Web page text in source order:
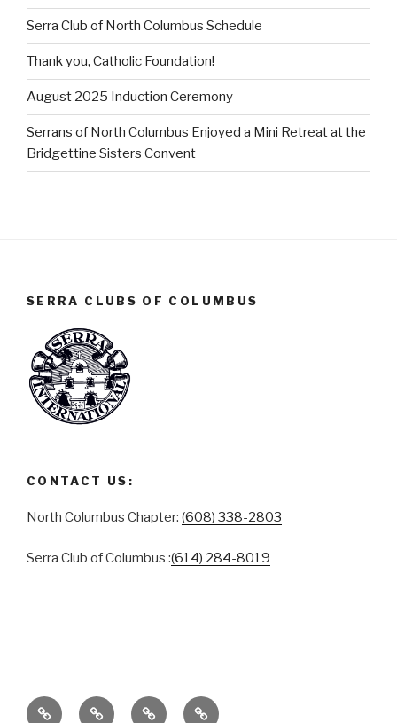
Serra Club of North Columbus Schedule
Thank you, Catholic Foundation!
August 2025 Induction Ceremony
Serrans of North Columbus Enjoyed a Mini Retreat at the
Bridgettine Sisters Convent
SERRA CLUBS OF COLUMBUS
CONTACT US:
North Columbus Chapter: (608) 338-2803
Serra Club of Columbus :(614) 284-8019
ABOUT SERRA SERRA CONTACT